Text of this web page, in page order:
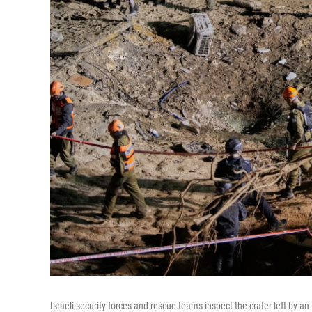
Israeli security forces and rescue teams inspect the crater left by